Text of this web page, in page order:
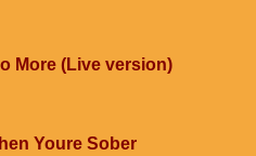
More (Live version)
Youre Sober